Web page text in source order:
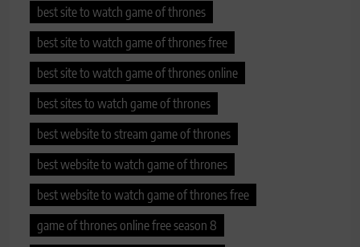
best site to watch game of thrones
best site to watch game of thrones free
best site to watch game of thrones online
best sites to watch game of thrones
best website to stream game of thrones
best website to watch game of thrones
best website to watch game of thrones free
game of thrones online free season 8